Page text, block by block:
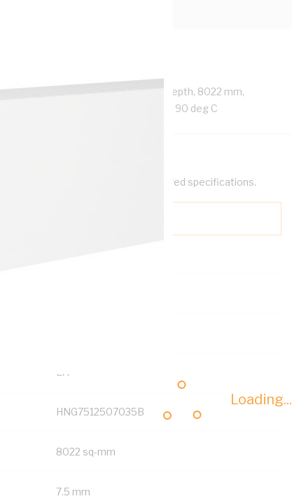
Loading...
Length, 125 mm Width, 75 mm Depth, 8022 mm,
Oxide, Light Grey, -25 to 90 deg C
keywords to help filter your required specifications.
EA
HNG7512507035B
8022 sq-mm
7.5 mm